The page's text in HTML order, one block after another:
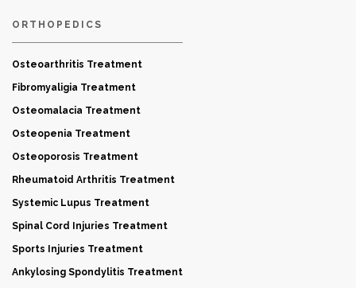
ORTHOPEDICS
Osteoarthritis Treatment
Fibromyaligia Treatment
Osteomalacia Treatment
Osteopenia Treatment
Osteoporosis Treatment
Rheumatoid Arthritis Treatment
Systemic Lupus Treatment
Spinal Cord Injuries Treatment
Sports Injuries Treatment
Ankylosing Spondylitis Treatment